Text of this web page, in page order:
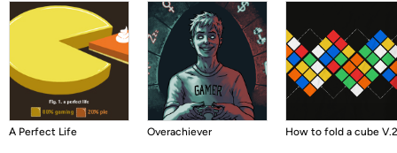
A Perfect Life Overachiever How to fold a cube V.2